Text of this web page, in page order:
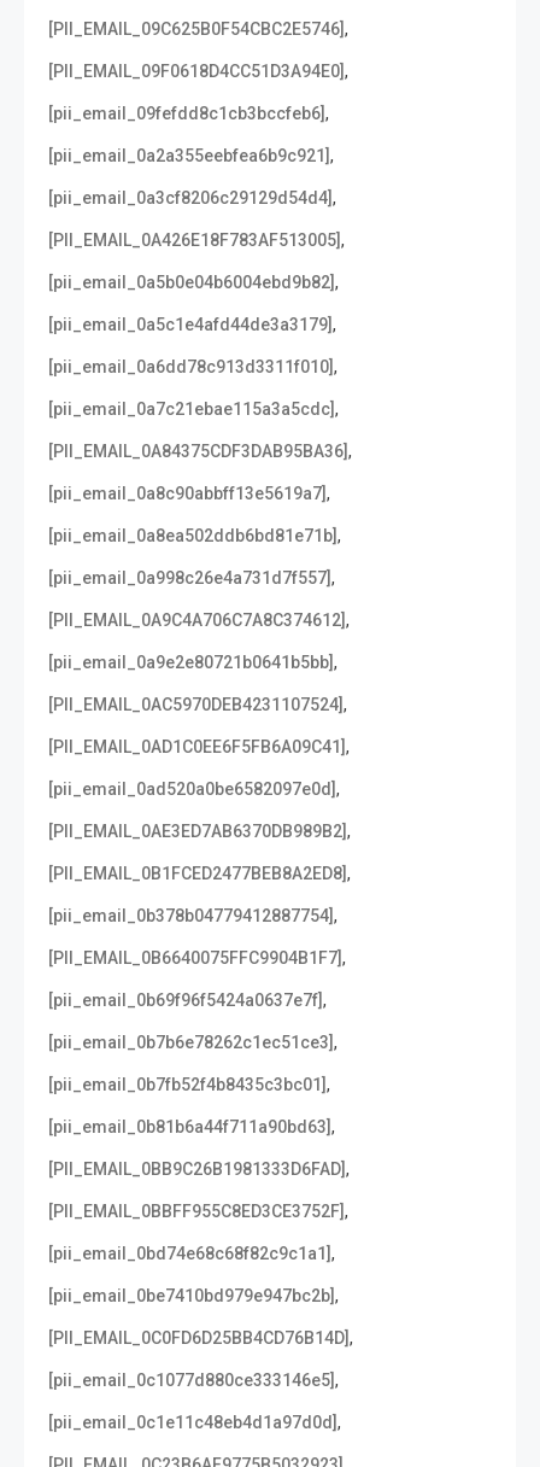
[PII_EMAIL_09C625B0F54CBC2E5746],
[PII_EMAIL_09F0618D4CC51D3A94E0],
[pii_email_09fefdd8c1cb3bccfeb6],
[pii_email_0a2a355eebfea6b9c921],
[pii_email_0a3cf8206c29129d54d4],
[PII_EMAIL_0A426E18F783AF513005],
[pii_email_0a5b0e04b6004ebd9b82],
[pii_email_0a5c1e4afd44de3a3179],
[pii_email_0a6dd78c913d3311f010],
[pii_email_0a7c21ebae115a3a5cdc],
[PII_EMAIL_0A84375CDF3DAB95BA36],
[pii_email_0a8c90abbff13e5619a7],
[pii_email_0a8ea502ddb6bd81e71b],
[pii_email_0a998c26e4a731d7f557],
[PII_EMAIL_0A9C4A706C7A8C374612],
[pii_email_0a9e2e80721b0641b5bb],
[PII_EMAIL_0AC5970DEB4231107524],
[PII_EMAIL_0AD1C0EE6F5FB6A09C41],
[pii_email_0ad520a0be6582097e0d],
[PII_EMAIL_0AE3ED7AB6370DB989B2],
[PII_EMAIL_0B1FCED2477BEB8A2ED8],
[pii_email_0b378b04779412887754],
[PII_EMAIL_0B6640075FFC9904B1F7],
[pii_email_0b69f96f5424a0637e7f],
[pii_email_0b7b6e78262c1ec51ce3],
[pii_email_0b7fb52f4b8435c3bc01],
[pii_email_0b81b6a44f711a90bd63],
[PII_EMAIL_0BB9C26B1981333D6FAD],
[PII_EMAIL_0BBFF955C8ED3CE3752F],
[pii_email_0bd74e68c68f82c9c1a1],
[pii_email_0be7410bd979e947bc2b],
[PII_EMAIL_0C0FD6D25BB4CD76B14D],
[pii_email_0c1077d880ce333146e5],
[pii_email_0c1e11c48eb4d1a97d0d],